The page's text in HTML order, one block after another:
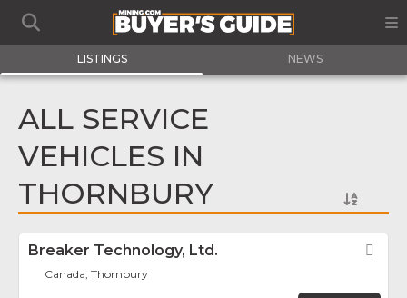
LISTINGS NEWS
ALL SERVICE
VEHICLES IN
THORNBURY
Breaker Technology, Ltd.
Canada, Thornbury